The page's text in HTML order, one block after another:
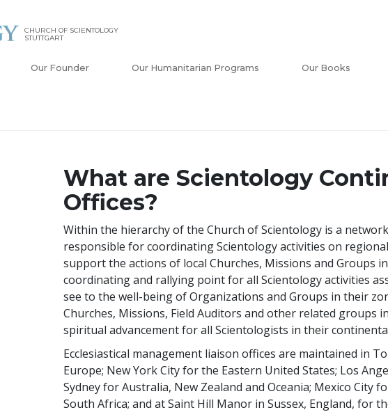
CHURCH OF SCIENTOLOGY
STUTTGART
Our Founder Our Humanitarian Programs Our Books
What are Scientology
Offices?
Within the hierarchy of the Church of Scientology is a
responsible for coordinating Scientology activities on
support the actions of local Churches, Missions and Groups
coordinating and rallying point for all Scientology activities
see to the well-being of Organizations and Groups in their
Churches, Missions, Field Auditors and other related groups
spiritual advancement for all Scientologists in their
Ecclesiastical management liaison offices are maintained in
Europe; New York City for the Eastern United States; Los
Sydney for Australia, New Zealand and Oceania; Mexico City
South Africa; and at Saint Hill Manor in Sussex, England, for